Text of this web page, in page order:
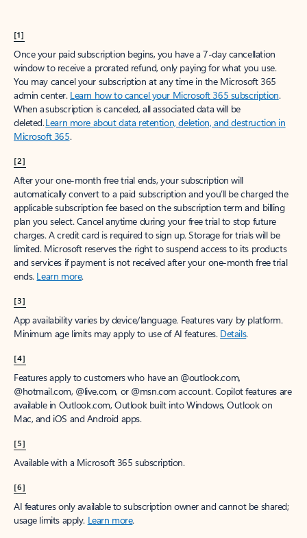
[1]
Once your paid subscription begins, you have a 7-day cancellation
window to receive a prorated refund, only paying for what you use.
You may cancel your subscription at any time in the Microsoft 365
admin center. Learn how to cancel your Microsoft 365 subscription.
When a subscription is canceled, all associated data will be
deleted.Learn more about data retention, deletion, and destruction in
Microsoft 365.
[2]
After your one-month free trial ends, your subscription will
automatically convert to a paid subscription and you’ll be charged the
applicable subscription fee based on the subscription term and billing
plan you select. Cancel anytime during your free trial to stop future
charges. A credit card is required to sign up. Storage for trials will be
limited. Microsoft reserves the right to suspend access to its products
and services if payment is not received after your one-month free trial
ends. Learn more.
[3]
App availability varies by device/language. Features vary by platform.
Minimum age limits may apply to use of AI features. Details.
[4]
Features apply to customers who have an @outlook.com,
@hotmail.com, @live.com, or @msn.com account. Copilot features are
available in Outlook.com, Outlook built into Windows, Outlook on
Mac, and iOS and Android apps.
[5]
Available with a Microsoft 365 subscription.
[6]
AI features only available to subscription owner and cannot be shared;
usage limits apply. Learn more.